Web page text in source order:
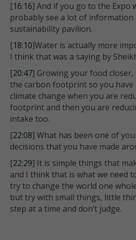
[16:16] And if you go to the Expo
probably see a lot of
sustainability pavilion.
[18:10]Water is actually more
I think that was a saying by
[20:47] Growing your food
the carbon footprint so you have
climate change when you are
footprint and then you are
intake too.
[22:08] What has been one of
decisions that you have made
[22:29] It is simple things that
and I think that is what we need
try to change the world one
but try with small things, little
step at a time and don’t judge.